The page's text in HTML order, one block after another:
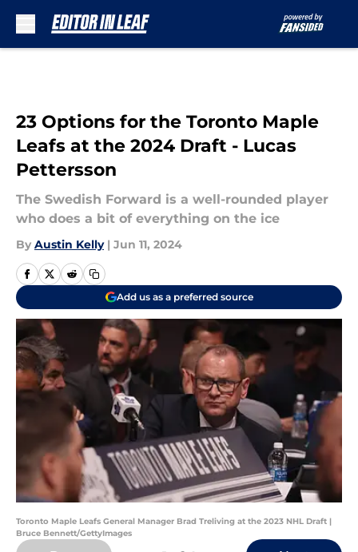
23 Options for the Toronto Maple
Leafs at the 2024 Draft - Lucas
Pettersson
The Swedish Forward is a well-rounded player
who does a bit of everything on the ice
By Austin Kelly | Jun 11, 2024
Add us as a preferred source
Toronto Maple Leafs General Manager Brad Treliving at the 2023 NHL Draft |
Bruce Bennett/GettyImages